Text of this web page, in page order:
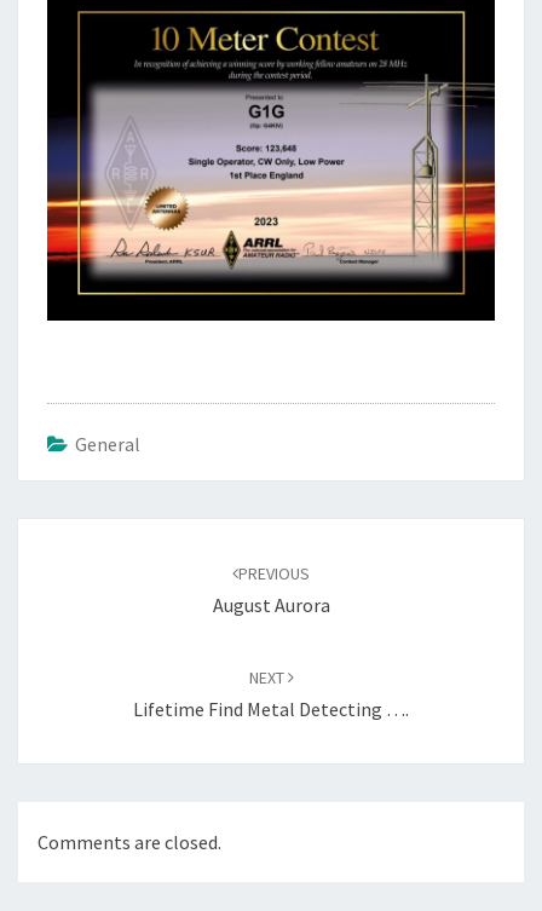
General
PREVIOUS
August Aurora
NEXT
Lifetime Find Metal Detecting ….
Comments are closed.